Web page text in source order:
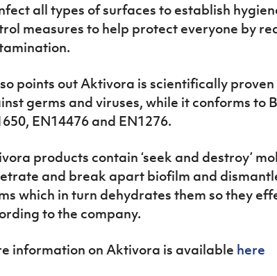
all types of surfaces to establish
measures to help protect everyone by
points out Aktivora is scientifically
germs and viruses, while it conforms to
EN14476 and EN1276.
products contain ‘seek and destroy’
and break apart biofilm and
which in turn dehydrates them so they
to the company.
information on Aktivora is available here